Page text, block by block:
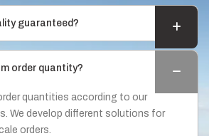
guaranteed?
order quantity?
quantities according to our
We develop different solutions for
orders.